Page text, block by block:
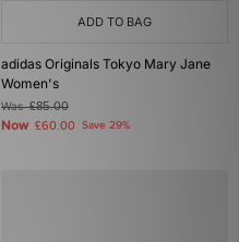
ADD TO BAG
adidas Originals Tokyo Mary Jane
Women's
Was£85.00
Now £60.00 Save 29%